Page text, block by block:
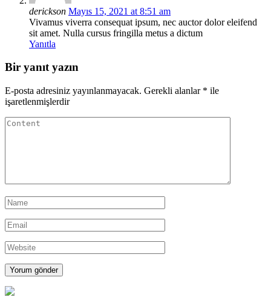
derickson Mayıs 15, 2021 at 8:51 am
Vivamus viverra consequat ipsum, nec auctor dolor eleifend
sit amet. Nulla cursus fringilla metus a dictum
Yanıtla
Bir yanıt yazın
E-posta adresiniz yayınlanmayacak. Gerekli alanlar * ile
işaretlenmişlerdir